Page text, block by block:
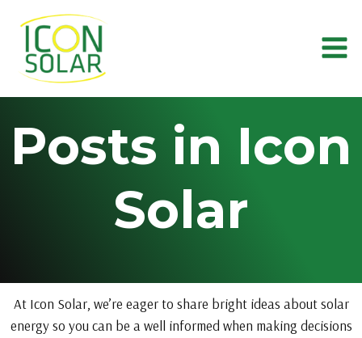
Posts in Icon
Solar
At Icon Solar, we’re eager to share bright ideas about solar
energy so you can be a well informed when making decisions